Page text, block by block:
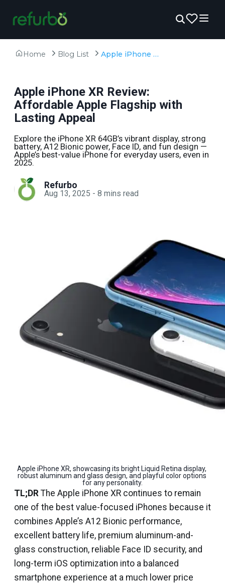
Home Blog List Apple iPhone XR Review: Affordable Apple Flagship with Lasting Appeal
Apple iPhone XR Review:
Affordable Apple Flagship with
Lasting Appeal
Explore the iPhone XR 64GB’s vibrant display, strong
battery, A12 Bionic power, Face ID, and fun design —
Apple’s best-value iPhone for everyday users, even in
2025.
Refurbo
Aug 13, 2025 - 8 mins read
Apple iPhone XR, showcasing its bright Liquid Retina display,
robust aluminum and glass design, and playful color options
for any personality.
TL;DR The Apple iPhone XR continues to remain
one of the best value-focused iPhones because it
combines Apple’s A12 Bionic performance,
excellent battery life, premium aluminum-and-
glass construction, reliable Face ID security, and
long-term iOS optimization into a balanced
smartphone experience at a much lower price